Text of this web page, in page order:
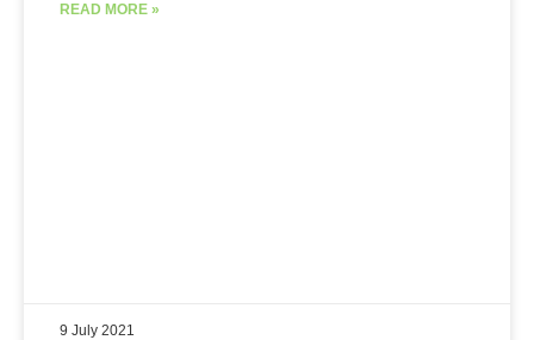
READ MORE »
9 July 2021